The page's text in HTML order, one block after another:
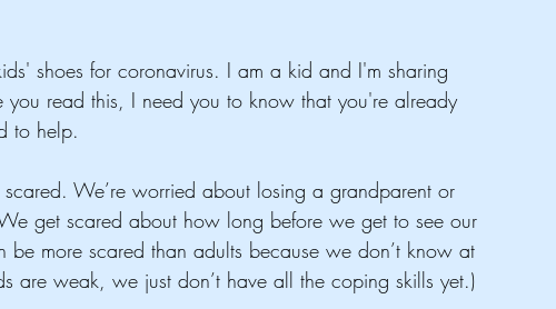
shoes for coronavirus. I am a kid and I'm sharing
read this, I need you to know that you're already
to help.
We’re worried about losing a grandparent or
get scared about how long before we get to see our
more scared than adults because we don’t know at
are weak, we just don’t have all the coping skills yet.)